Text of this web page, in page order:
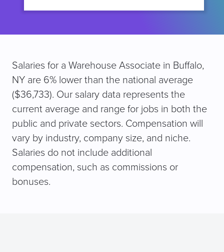
Salaries for a Warehouse Associate in Buffalo,
NY are 6% lower than the national average
($36,733). Our salary data represents the
current average and range for jobs in both the
public and private sectors. Compensation will
vary by industry, company size, and niche.
Salaries do not include additional
compensation, such as commissions or
bonuses.